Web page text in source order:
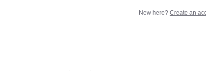
New here? Create an